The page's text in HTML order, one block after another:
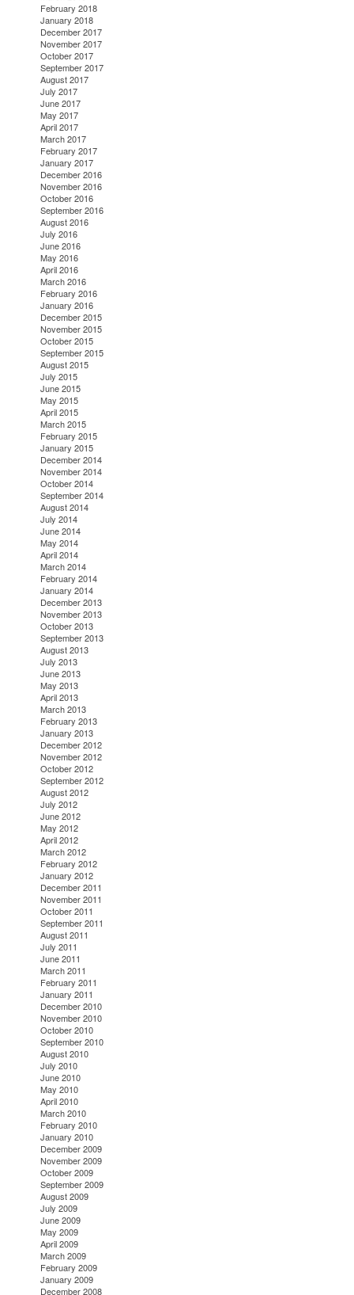
February 2018
January 2018
December 2017
November 2017
October 2017
September 2017
August 2017
July 2017
June 2017
May 2017
April 2017
March 2017
February 2017
January 2017
December 2016
November 2016
October 2016
September 2016
August 2016
July 2016
June 2016
May 2016
April 2016
March 2016
February 2016
January 2016
December 2015
November 2015
October 2015
September 2015
August 2015
July 2015
June 2015
May 2015
April 2015
March 2015
February 2015
January 2015
December 2014
November 2014
October 2014
September 2014
August 2014
July 2014
June 2014
May 2014
April 2014
March 2014
February 2014
January 2014
December 2013
November 2013
October 2013
September 2013
August 2013
July 2013
June 2013
May 2013
April 2013
March 2013
February 2013
January 2013
December 2012
November 2012
October 2012
September 2012
August 2012
July 2012
June 2012
May 2012
April 2012
March 2012
February 2012
January 2012
December 2011
November 2011
October 2011
September 2011
August 2011
July 2011
June 2011
March 2011
February 2011
January 2011
December 2010
November 2010
October 2010
September 2010
August 2010
July 2010
June 2010
May 2010
April 2010
March 2010
February 2010
January 2010
December 2009
November 2009
October 2009
September 2009
August 2009
July 2009
June 2009
May 2009
April 2009
March 2009
February 2009
January 2009
December 2008